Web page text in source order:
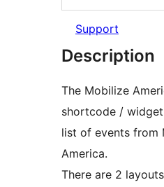
Support
Description
The Mobilize
shortcode /
list of events from
America.
There are 2